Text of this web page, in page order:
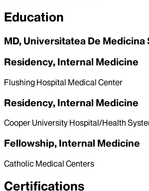
Education
MD, Universitatea De Medicina
Residency, Internal Medicine
Flushing Hospital Medical Center
Residency, Internal Medicine
Cooper University Hospital/Health
Fellowship, Internal Medicine
Catholic Medical Centers
Certifications